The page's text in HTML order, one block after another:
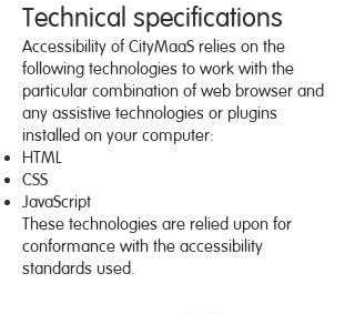
Technical specifications
Accessibility of CityMaaS relies on the
following technologies to work with the
particular combination of web browser and
any assistive technologies or plugins
installed on your computer:
HTML
CSS
JavaScript
These technologies are relied upon for
conformance with the accessibility
standards used.